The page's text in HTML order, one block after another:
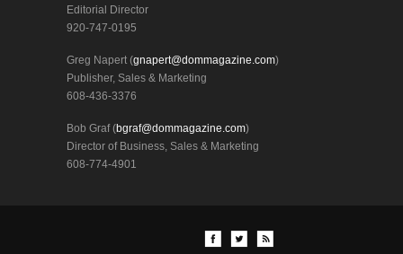
Editorial Director
920-747-0195
Greg Napert (gnapert@dommagazine.com)
Publisher, Sales & Marketing
608-436-3376
Bob Graf (bgraf@dommagazine.com)
Director of Business, Sales & Marketing
608-774-4901